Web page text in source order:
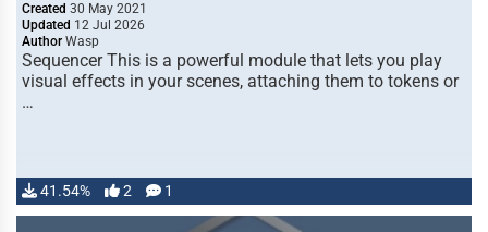
Created 30 May 2021
Updated 12 Jul 2026
Author Wasp
Sequencer This is a powerful module that lets you play
visual effects in your scenes, attaching them to tokens or
…
41.54% 2 1